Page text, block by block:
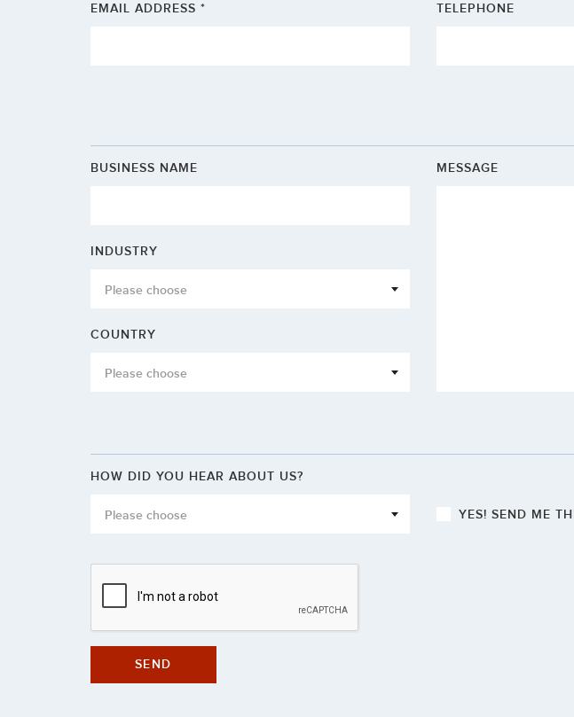
EMAIL ADDRESS * TELEPHONE
BUSINESS NAME
INDUSTRY
Please choose
COUNTRY
Please choose
MESSAGE
HOW DID YOU HEAR ABOUT US?
Please choose YES! SEND ME